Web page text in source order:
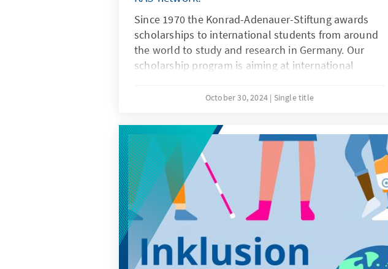
Since 1970 the Konrad-Adenauer-Stiftung awards
scholarships to international students from around
the world to study and research in Germany. Our
scholarship program is aiming at international
university degree and who intend to complete
a research stay of at least four semesters at a
university in Germany.
October 30, 2024 Single title